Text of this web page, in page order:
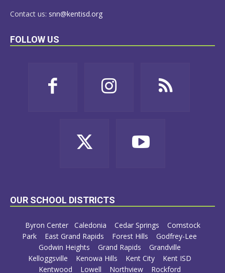
Contact us: snn@kentisd.org
FOLLOW US
OUR SCHOOL DISTRICTS
Byron Center Caledonia Cedar Springs
Comstock
Park
East Grand Rapids Forest Hills
Godfrey-Lee
Godwin Heights
Grand Rapids
Grandville
Kelloggsville
Kenowa Hills Kent City
Kent ISD
Kentwood
Lowell Northview Rockford